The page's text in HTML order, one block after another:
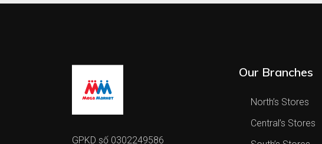
GPKD số 0302249586
Our Branches
North’s Stores
Central’s Stores